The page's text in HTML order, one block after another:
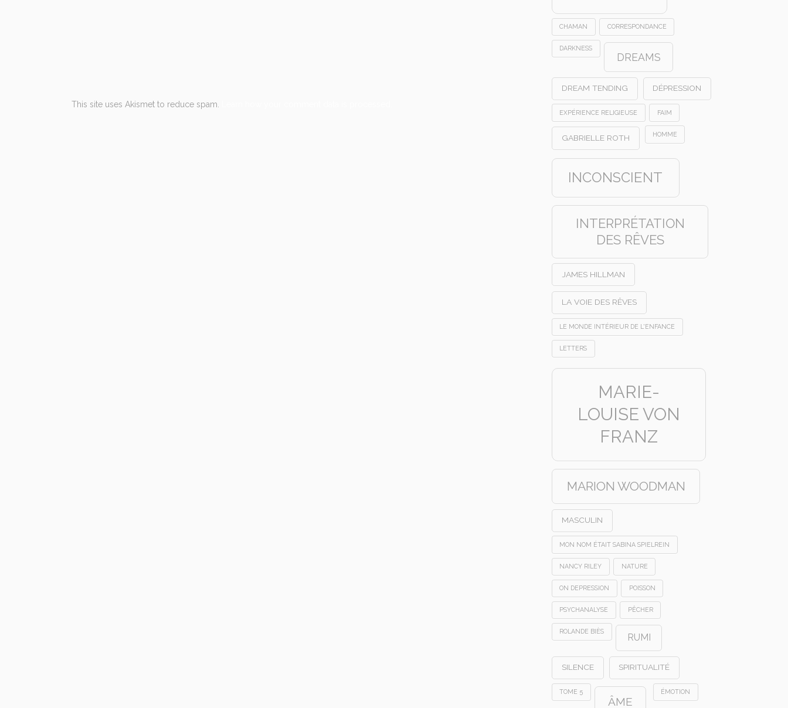
This site uses Akismet to reduce spam.
CHAMAN CORRESPONDANCE
DARKNESS
DREAMS
DREAM TENDING DÉPRESSION
EXPÉRIENCE RELIGIEUSE FAIM
GABRIELLE ROTH HOMME
INCONSCIENT
INTERPRÉTATION
DES RÊVES
JAMES HILLMAN
LA VOIE DES RÊVES
LE MONDE INTÉRIEUR DE L'ENFANCE
LETTERS
MARIE-
LOUISE VON
FRANZ
MARION WOODMAN
MASCULIN
MON NOM ÉTAIT SABINA SPIELREIN
NANCY RILEY NATURE
ON DEPRESSION POISSON
PSYCHANALYSE PÊCHER
ROLANDE BIÈS
RUMI
SILENCE SPIRITUALITÉ
TOME 5
ÂME
ÉMOTION